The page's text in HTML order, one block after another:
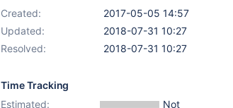
Created:
2017-05-05 14:57
Updated:
2018-07-31 10:27
Resolved:
2018-07-31 10:27
Time Tracking
Estimated:
Not